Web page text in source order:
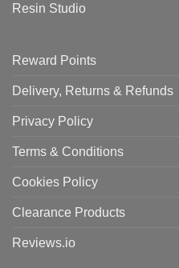
Resin Studio
Reward Points
Delivery, Returns & Refunds
Privacy Policy
Terms & Conditions
Cookies Policy
Clearance Products
Reviews.io